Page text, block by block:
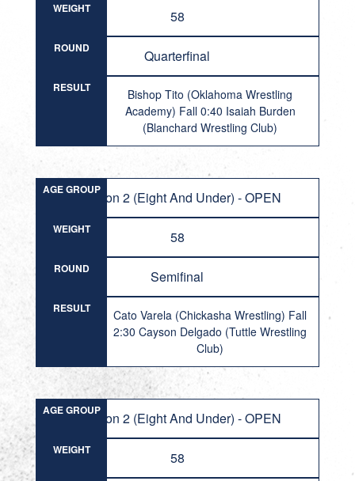
WEIGHT 58
ROUND Quarterfinal
RESULT
Bishop Tito (Oklahoma Wrestling
Academy) Fall 0:40 Isaiah Burden
(Blanchard Wrestling Club)
AGE GROUPDivision 2 (Eight And Under) - OPEN
WEIGHT 58
ROUND Semifinal
RESULT
Cato Varela (Chickasha Wrestling) Fall
2:30 Cayson Delgado (Tuttle Wrestling
Club)
AGE GROUPDivision 2 (Eight And Under) - OPEN
WEIGHT 58